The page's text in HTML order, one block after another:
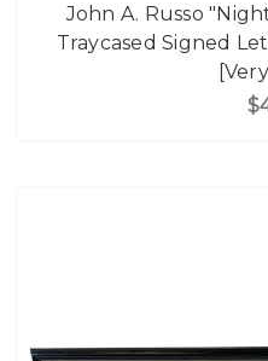
John A. Russo
Traycased Signed